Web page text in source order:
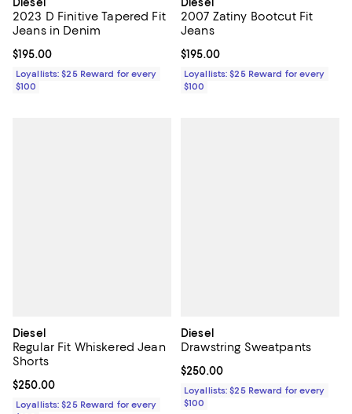
2023 D Finitive Tapered Fit
Jeans in Denim
Current price $195.00; ;
$195.00
Loyallists: $25 Reward for every
$100
2007 Zatiny Bootcut Fit
Jeans
Current price $195.00; ;
$195.00
Loyallists: $25 Reward for every
$100
Diesel
Regular Fit Whiskered Jean
Shorts
Current price $250.00; ;
$250.00
Loyallists: $25 Reward for every
Diesel
Drawstring Sweatpants
Current price $250.00; ;
$250.00
Loyallists: $25 Reward for every
$100